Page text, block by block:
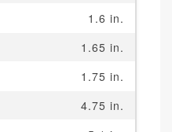
1.6 in.
1.65 in.
1.75 in.
4.75 in.